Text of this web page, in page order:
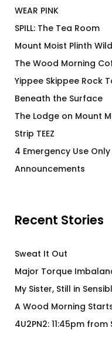
WEAR PINK
SPILL: The Tea Room
Mount Moist Plinth
The Wood Morning
Yippee Skippee Rock
Beneath the Surface
The Lodge on Mount
Strip TEEZ
4 Emergency Use Only
Announcements
Recent Stories
Sweat It Out
Major Torque
My Sister, Still in
A Wood Morning
4U2PN2: 11:45pm from